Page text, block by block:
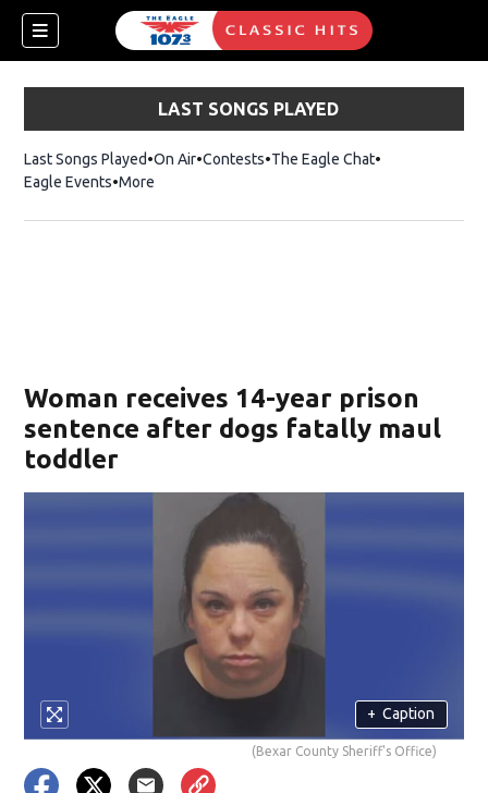
LAST SONGS PLAYED
Last Songs Played On Air Contests The Eagle ChatOpens in new
Eagle Events More
Woman receives 14-year prison
sentence after dogs fatally maul
toddler
+ Caption
(Bexar County Sheriff's Office)